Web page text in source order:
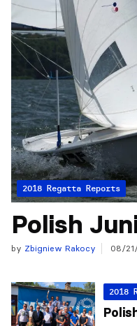
2018 Regatta Reports
Polish
by Zbigniew Rakocy 08/
2018